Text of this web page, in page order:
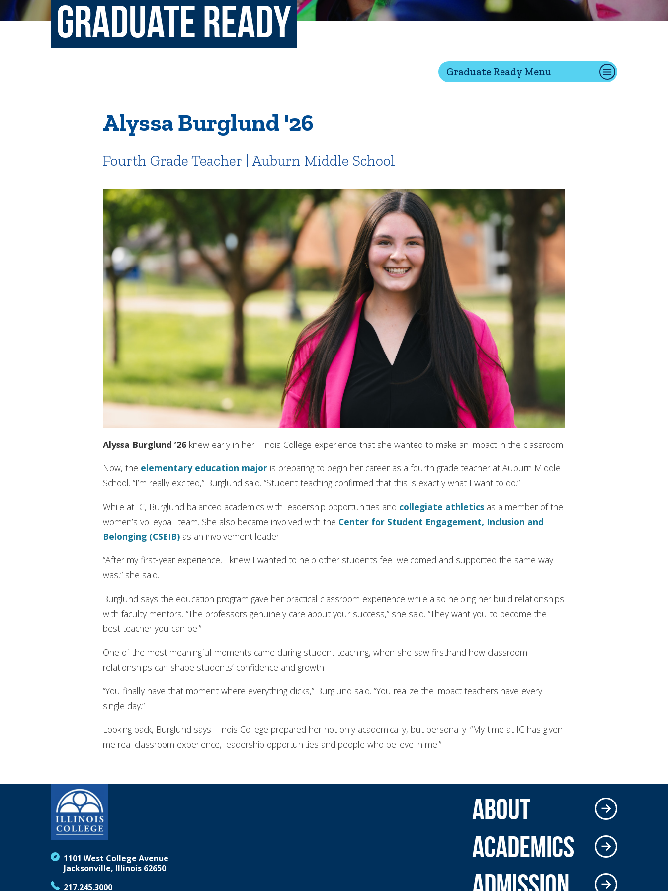
Non-Discrimination Policy
Consumer Information
Title IX and Sexual Misconduct
Registrar
Academic Calendar
Finish in 4
Student Financial Services
Campus Directory
Graduate Ready
Graduate Ready Menu
Alyssa Burglund '26
Fourth Grade Teacher | Auburn Middle School
Alyssa Burglund ’26 knew early in her Illinois College experience that she wanted to make an impact in the classroom.
Now, the elementary education major is preparing to begin her career as a fourth grade teacher at Auburn Middle
School. “I’m really excited,” Burglund said. “Student teaching confirmed that this is exactly what I want to do.”
While at IC, Burglund balanced academics with leadership opportunities and collegiate athletics as a member of the
women’s volleyball team. She also became involved with the Center for Student Engagement, Inclusion and
Belonging (CSEIB) as an involvement leader.
“After my first-year experience, I knew I wanted to help other students feel welcomed and supported the same way I
was,” she said.
Burglund says the education program gave her practical classroom experience while also helping her build relationships
with faculty mentors. “The professors genuinely care about your success,” she said. “They want you to become the
best teacher you can be.”
One of the most meaningful moments came during student teaching, when she saw firsthand how classroom
relationships can shape students’ confidence and growth.
“You finally have that moment where everything clicks,” Burglund said. “You realize the impact teachers have every
single day.”
Looking back, Burglund says Illinois College prepared her not only academically, but personally. “My time at IC has given
me real classroom experience, leadership opportunities and people who believe in me.”
1101 West College Avenue
Jacksonville, Illinois 62650
217.245.3000
ABOUT
ACADEMICS